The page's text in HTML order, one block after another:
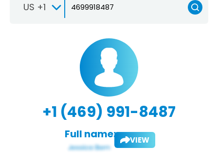
US +1
+1 (469) 991-8487
Full name: VIEW